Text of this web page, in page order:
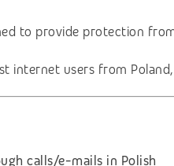
to provide protection
internet users from
calls/e-mails in Polish